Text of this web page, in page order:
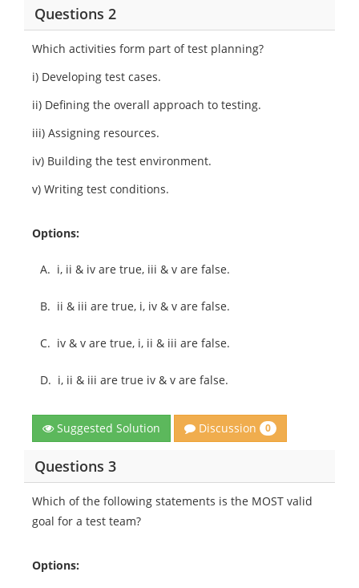
Questions 2
Which activities form part of test planning?
i) Developing test cases.
ii) Defining the overall approach to testing.
iii) Assigning resources.
iv) Building the test environment.
v) Writing test conditions.
Options:
A. i, ii & iv are true, iii & v are false.
B. ii & iii are true, i, iv & v are false.
C. iv & v are true, i, ii & iii are false.
D. i, ii & iii are true iv & v are false.
Suggested Solution Discussion 0
Questions 3
Which of the following statements is the MOST valid
goal for a test team?
Options: